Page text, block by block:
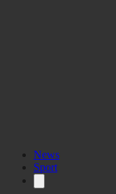
News
Sport